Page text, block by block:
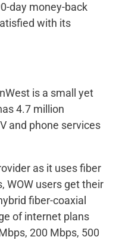
day money-back
with its
is a small yet
4.7 million
and phone services
as it uses fiber
WOW users get their
fiber-coaxial
of internet plans
200 Mbps, 500